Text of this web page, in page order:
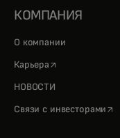
КОМПАНИЯ
О компании
Карьера opens in a new
НОВОСТИ
Связи с инвесторами